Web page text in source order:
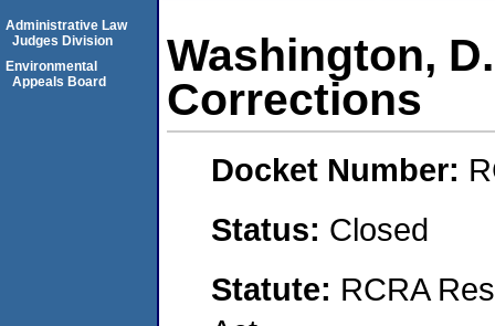
Washington,
Corrections
Docket Number:
Status: Closed
Statute: RCRA
Administrative Law
Judges Division
Environmental
Appeals Board